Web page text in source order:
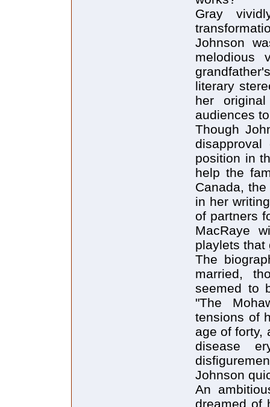
Gray
Johnson
melodious
literary
her
audiences
Though
position in
help the
Canada,
in her
of partners
MacRaye
playlets that
The
married,
seemed to
"The
tensions of
age of forty,
disease
Johnson
An
dreamed of